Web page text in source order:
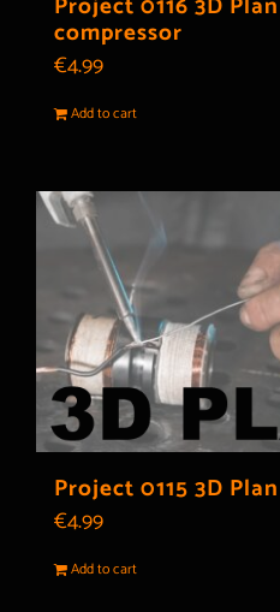
compressor
€4.99
Add to cart
Project 0115 3D
€4.99
Add to cart